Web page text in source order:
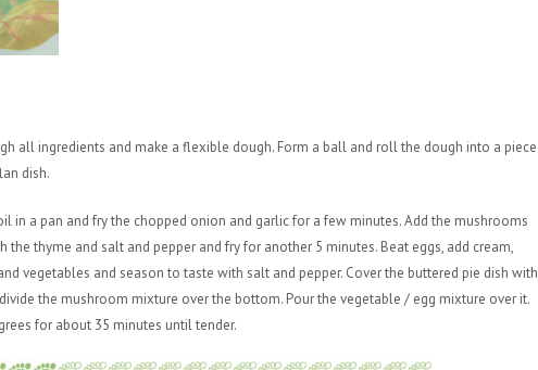
all ingredients and make a flexible dough. Form a ball and roll the dough into a piece
dish.
in a pan and fry the chopped onion and garlic for a few minutes. Add the mushrooms
the thyme and salt and pepper and fry for another 5 minutes. Beat eggs, add cream,
vegetables and season to taste with salt and pepper. Cover the buttered pie dish with
the mushroom mixture over the bottom. Pour the vegetable / egg mixture over it.
for about 35 minutes until tender.